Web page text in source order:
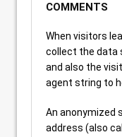
COMMENTS
When visitors
collect the data
and also the
agent string to
An anonymized
address (also